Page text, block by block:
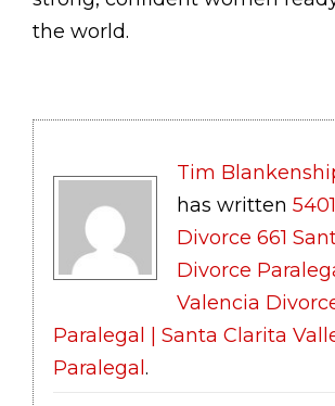
the world.
Tim
has written 5401
Divorce 661
Divorce
Valencia
Paralegal | Santa Clarita
Paralegal .